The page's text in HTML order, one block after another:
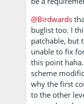
@Birdwards
buglist too. I
patchable, but
unable to fix
this point
scheme
why the first
to the other